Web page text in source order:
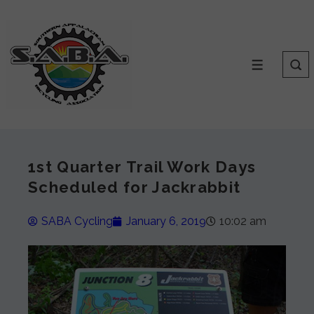
1st Quarter Trail Work Days
Scheduled for Jackrabbit
SABA Cycling January 6, 2019 10:02 am